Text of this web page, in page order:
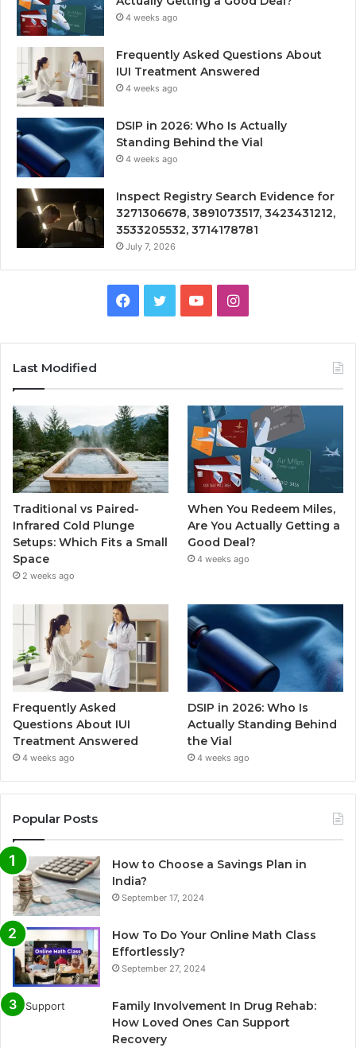
4 weeks ago
Frequently Asked Questions About
IUI Treatment Answered
4 weeks ago
DSIP in 2026: Who Is Actually
Standing Behind the Vial
4 weeks ago
Inspect Registry Search Evidence for
3271306678, 3891073517, 3423431212,
3533205532, 3714178781
July 7, 2026
Facebook
TwitterYouTubeInstagram
Last Modified
Traditional vs Paired-
Infrared Cold Plunge
Setups: Which Fits a Small
Space
2 weeks ago
When You Redeem Miles,
Are You Actually Getting a
Good Deal?
4 weeks ago
Frequently Asked
Questions About IUI
Treatment Answered
4 weeks ago
DSIP in 2026: Who Is
Actually Standing Behind
the Vial
4 weeks ago
Popular Posts
How to Choose a Savings Plan in
India?
September 17, 2024
How To Do Your Online Math Class
Effortlessly?
September 27, 2024
Family Involvement In Drug Rehab:
How Loved Ones Can Support
Recovery